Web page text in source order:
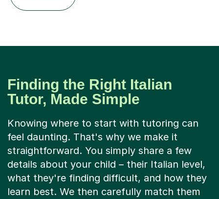
Finding the Right Italian
Tutor, Made Simple
Knowing where to start with tutoring can
feel daunting. That's why we make it
straightforward. You simply share a few
details about your child – their Italian level,
what they're finding difficult, and how they
learn best. We then carefully match them